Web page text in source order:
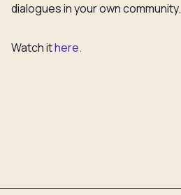
dialogues in your own community.
Watch ithere.